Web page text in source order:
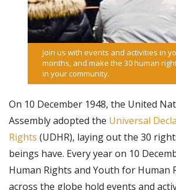
Join us with events and activities in
months, and make the 30 human
in your community.
On 10 December 1948, the United
Assembly adopted the Universal
Rights (UDHR), laying out the 30
beings have. Every year on 10
Human Rights and Youth for Human
across the globe hold events and